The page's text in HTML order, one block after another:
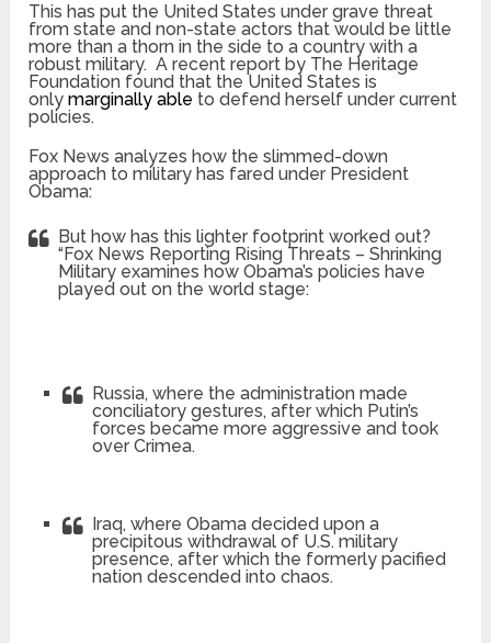
This has put the United States under grave threat
from state and non-state actors that would be little
more than a thorn in the side to a country with a
robust military. A recent report by The Heritage
Foundation found that the United States is
onlymarginally able to defend herself under current
policies.
Fox News analyzes how the slimmed-down
approach to military has fared under President
Obama:
But how has this lighter footprint worked out?
“Fox News Reporting Rising Threats – Shrinking
Military examines how Obama’s policies have
played out on the world stage:
Russia, where the administration made
conciliatory gestures, after which Putin’s
forces became more aggressive and took
over Crimea.
Iraq, where Obama decided upon a
precipitous withdrawal of U.S. military
presence, after which the formerly pacified
nation descended into chaos.